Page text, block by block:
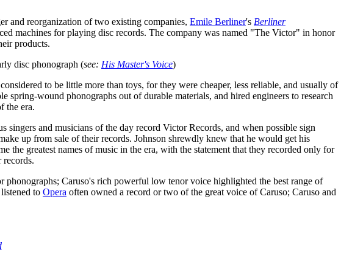
and reorganization of two existing companies, Emile Berliner's Berliner
machines for playing disc records. The company was named "The Victor" in honor
products.
disc phonograph (see: His Master's Voice)
to be little more than toys, for they were cheaper, less reliable, and usually of
wound phonographs out of durable materials, and hired engineers to research
the era.
singers and musicians of the day record Victor Records, and when possible sign
up from sale of their records. Johnson shrewdly knew that he would get his
greatest names of music in the era, with the statement that they recorded only for
Caruso's rich powerful low tenor voice highlighted the best range of
to Opera often owned a record or two of the great voice of Caruso; Caruso and